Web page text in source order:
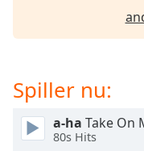
Picture-
Picture
Fullscreen
Spiller nu:
a-ha Take On
80s Hits